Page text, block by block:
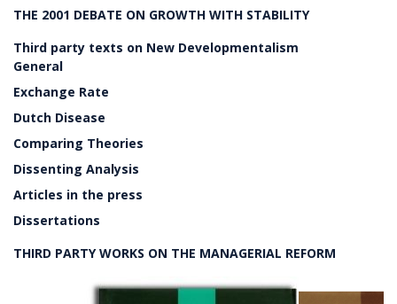
THE 2001 DEBATE ON GROWTH WITH STABILITY
Third party texts on New Developmentalism
General
Exchange Rate
Dutch Disease
Comparing Theories
Dissenting Analysis
Articles in the press
Dissertations
THIRD PARTY WORKS ON THE MANAGERIAL REFORM